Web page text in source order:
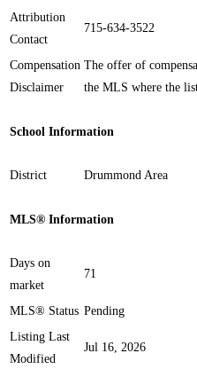
Attribution
Contact
715-634-3522
Compensation
Disclaimer
The offer of
the MLS where the
School Information
District Drummond Area
MLS® Information
Days on
market
71
MLS® Status Pending
Listing Last
Modified
Jul 16, 2026